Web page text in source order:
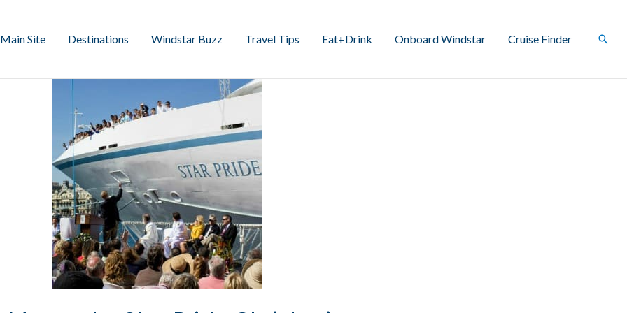
Main Site Destinations Windstar Buzz Travel Tips Eat+Drink Onboard Windstar Cruise Finder